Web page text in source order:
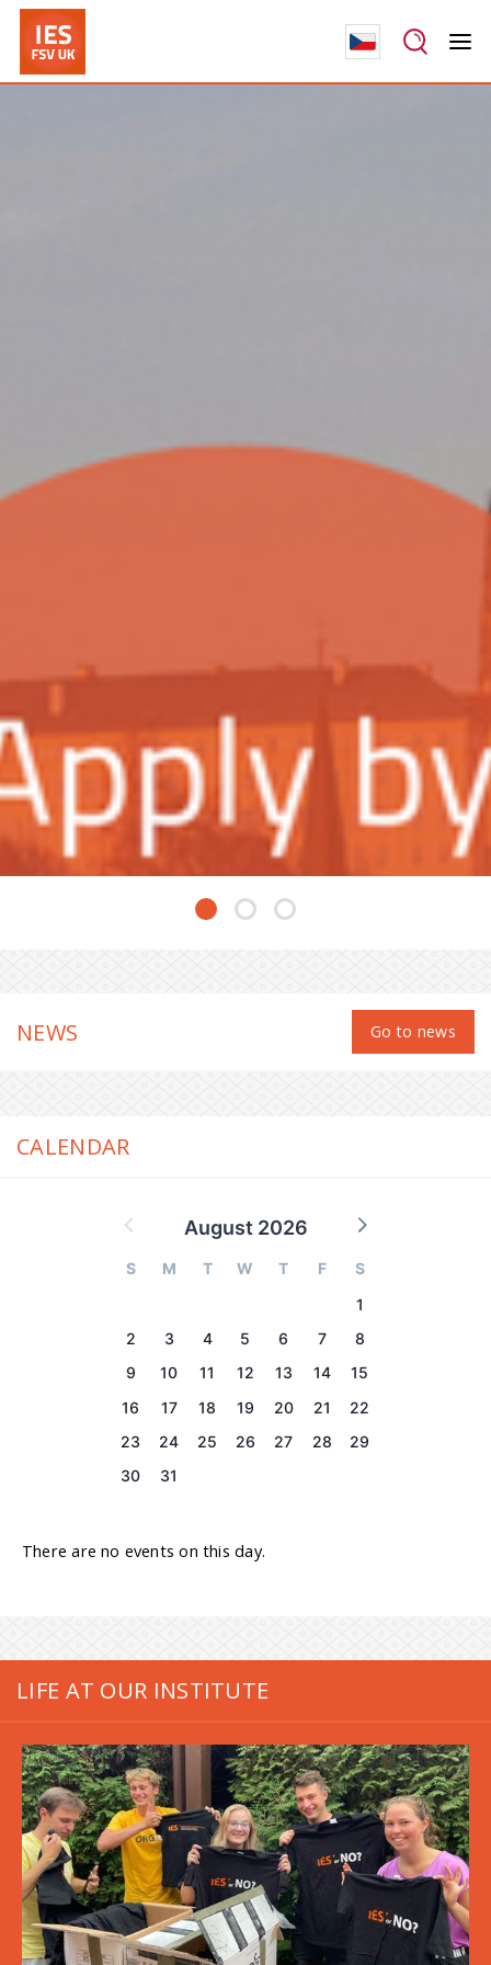
NEWS Go to news
CALENDAR
August 2026
S M T W T F
S
1
2
3 4 5 6 7
8
9
10 11 12 13 14
15
16
17 18 19 20 21
22
23
24 25 26 27 28
29
30
31
There are no events on this day.
LIFE AT OUR INSTITUTE